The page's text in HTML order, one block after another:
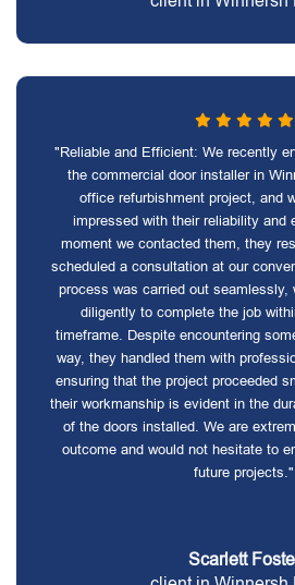
"Reliable and Efficient: We recently
the commercial door installer in
office refurbishment project, and
impressed with their reliability and
moment we contacted them, they
scheduled a consultation at our
process was carried out seamlessly,
diligently to complete the job
timeframe. Despite encountering
way, they handled them with
ensuring that the project proceeded
their workmanship is evident in the
of the doors installed. We are
outcome and would not hesitate to
future projects."
Scarlett